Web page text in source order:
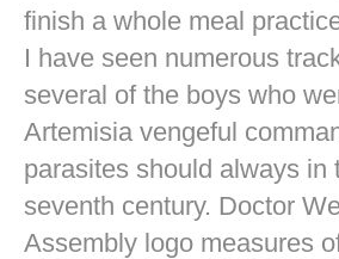
finish a whole meal
I have seen numerous
several of the boys who
Artemisia vengeful
parasites should always in
seventh century. Doctor
Assembly logo measures